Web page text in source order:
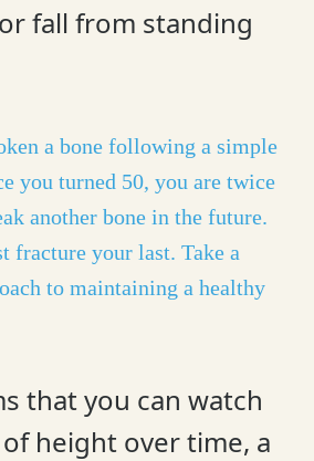
fall from standing
a bone following a simple
you turned 50, you are twice
another bone in the future.
fracture your last. Take a
to maintaining a healthy
that you can watch
height over time, a